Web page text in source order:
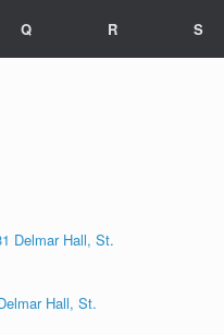
Q R S
Hall, St.